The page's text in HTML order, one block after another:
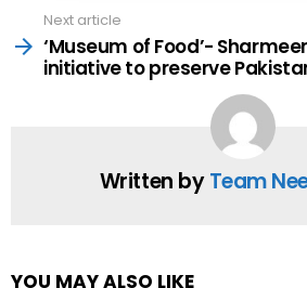
Next article
‘Museum of Food’-
initiative to preserve
Written byTeam
YOU MAY ALSO LIKE